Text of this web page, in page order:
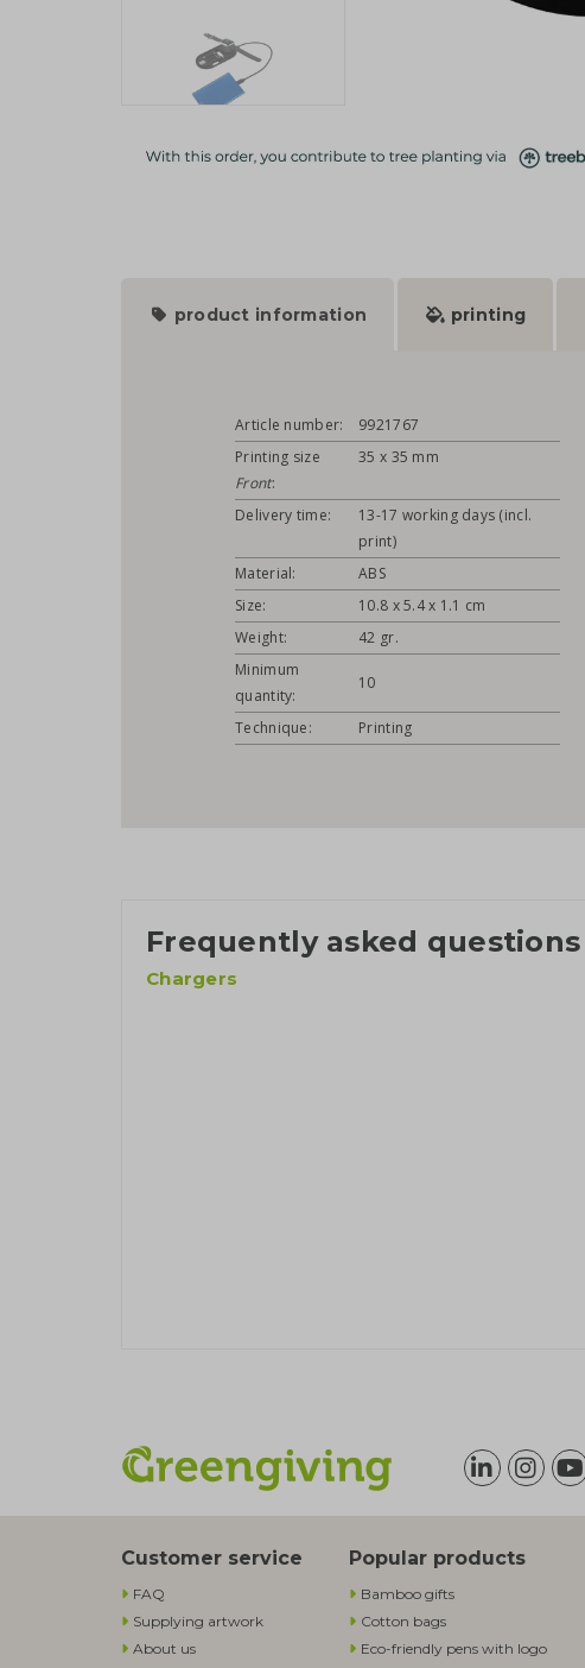
product information printing
Article number:
9921767
Printing size
Front:
35 x 35 mm
Delivery time:
13-17 working days (incl.
print)
Material:
ABS
Size:
10.8 x 5.4 x 1.1 cm
Weight:
42 gr.
Minimum
quantity:
10
Technique: Printing
Frequently asked questions
Chargers
Customer service
FAQ
Supplying artwork
About us
Popular products
Bamboo gifts
Cotton bags
Eco-friendly pens with logo